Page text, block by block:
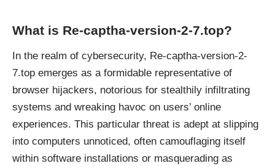
What is Re-captha-version-2-7.top?
In the realm of cybersecurity, Re-captha-version-2-
7.top emerges as a formidable representative of
browser hijackers, notorious for stealthily infiltrating
systems and wreaking havoc on users’ online
experiences. This particular threat is adept at slipping
into computers unnoticed, often camouflaging itself
within software installations or masquerading as